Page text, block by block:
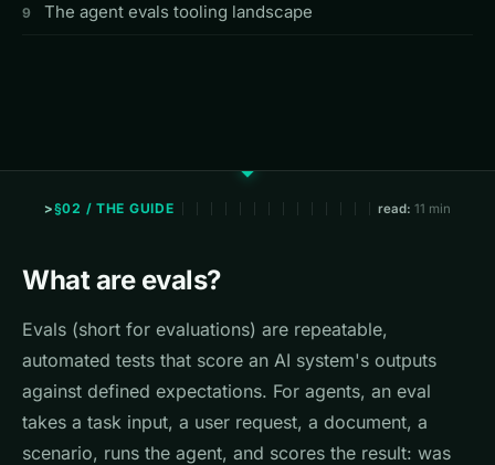
The agent evals tooling landscape
§02 / THE GUIDE read: 11 min
What are evals?
Evals (short for evaluations) are repeatable,
automated tests that score an AI system's outputs
against defined expectations. For agents, an eval
takes a task input, a user request, a document, a
scenario, runs the agent, and scores the result: was